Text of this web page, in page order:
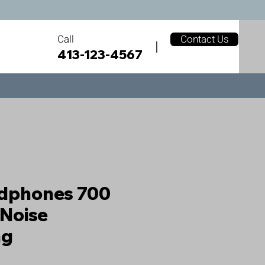
413-123-4567
Call Contact Us
700